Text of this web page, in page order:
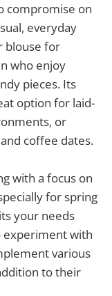
compromise on
everyday
blouse for
who enjoy
pieces. Its
option for laid-
or
coffee dates.
with a focus on
for spring
your needs
experiment with
various
to their